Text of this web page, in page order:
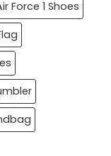
Force 1 Shoes